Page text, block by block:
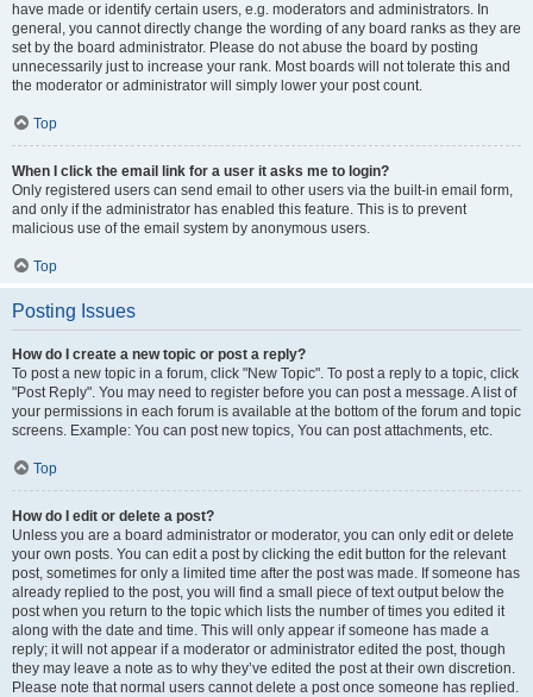
have made or identify certain users, e.g. moderators and administrators. In
general, you cannot directly change the wording of any board ranks as they are
set by the board administrator. Please do not abuse the board by posting
unnecessarily just to increase your rank. Most boards will not tolerate this and
the moderator or administrator will simply lower your post count.
Top
When I click the email link for a user it asks me to login?
Only registered users can send email to other users via the built-in email form,
and only if the administrator has enabled this feature. This is to prevent
malicious use of the email system by anonymous users.
Top
Posting Issues
How do I create a new topic or post a reply?
To post a new topic in a forum, click "New Topic". To post a reply to a topic, click
"Post Reply". You may need to register before you can post a message. A list of
your permissions in each forum is available at the bottom of the forum and topic
screens. Example: You can post new topics, You can post attachments, etc.
Top
How do I edit or delete a post?
Unless you are a board administrator or moderator, you can only edit or delete
your own posts. You can edit a post by clicking the edit button for the relevant
post, sometimes for only a limited time after the post was made. If someone has
already replied to the post, you will find a small piece of text output below the
post when you return to the topic which lists the number of times you edited it
along with the date and time. This will only appear if someone has made a
reply; it will not appear if a moderator or administrator edited the post, though
they may leave a note as to why they’ve edited the post at their own discretion.
Please note that normal users cannot delete a post once someone has replied.